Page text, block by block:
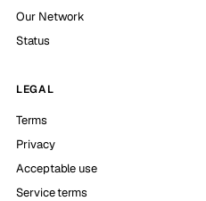
Our Network
Status
LEGAL
Terms
Privacy
Acceptable use
Service terms